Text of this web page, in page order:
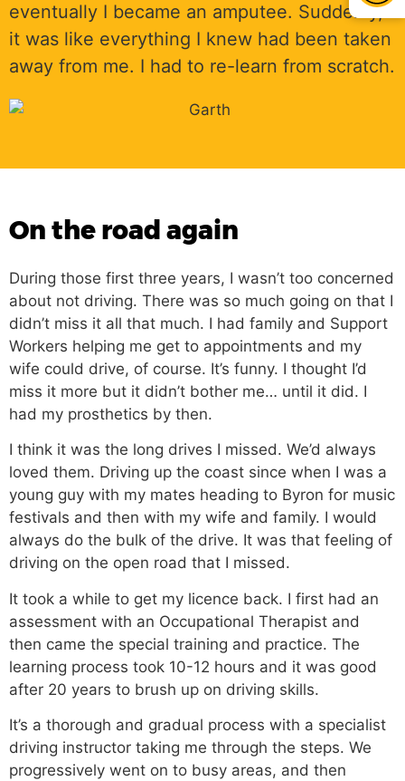
eventually I became an amputee. Suddenly,
it was like everything I knew had been taken
away from me. I had to re-learn from scratch.
On the road again
During those first three years, I wasn’t too concerned
about not driving. There was so much going on that I
didn’t miss it all that much. I had family and Support
Workers helping me get to appointments and my
wife could drive, of course. It’s funny. I thought I’d
miss it more but it didn’t bother me… until it did. I
had my prosthetics by then.
I think it was the long drives I missed. We’d always
loved them. Driving up the coast since when I was a
young guy with my mates heading to Byron for music
festivals and then with my wife and family. I would
always do the bulk of the drive. It was that feeling of
driving on the open road that I missed.
It took a while to get my licence back. I first had an
assessment with an Occupational Therapist and
then came the special training and practice. The
learning process took 10-12 hours and it was good
after 20 years to brush up on driving skills.
It’s a thorough and gradual process with a specialist
driving instructor taking me through the steps. We
progressively went on to busy areas, and then